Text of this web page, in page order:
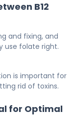
B12
and fixing, and
use folate right.
is important for
rid of toxins.
for Optimal